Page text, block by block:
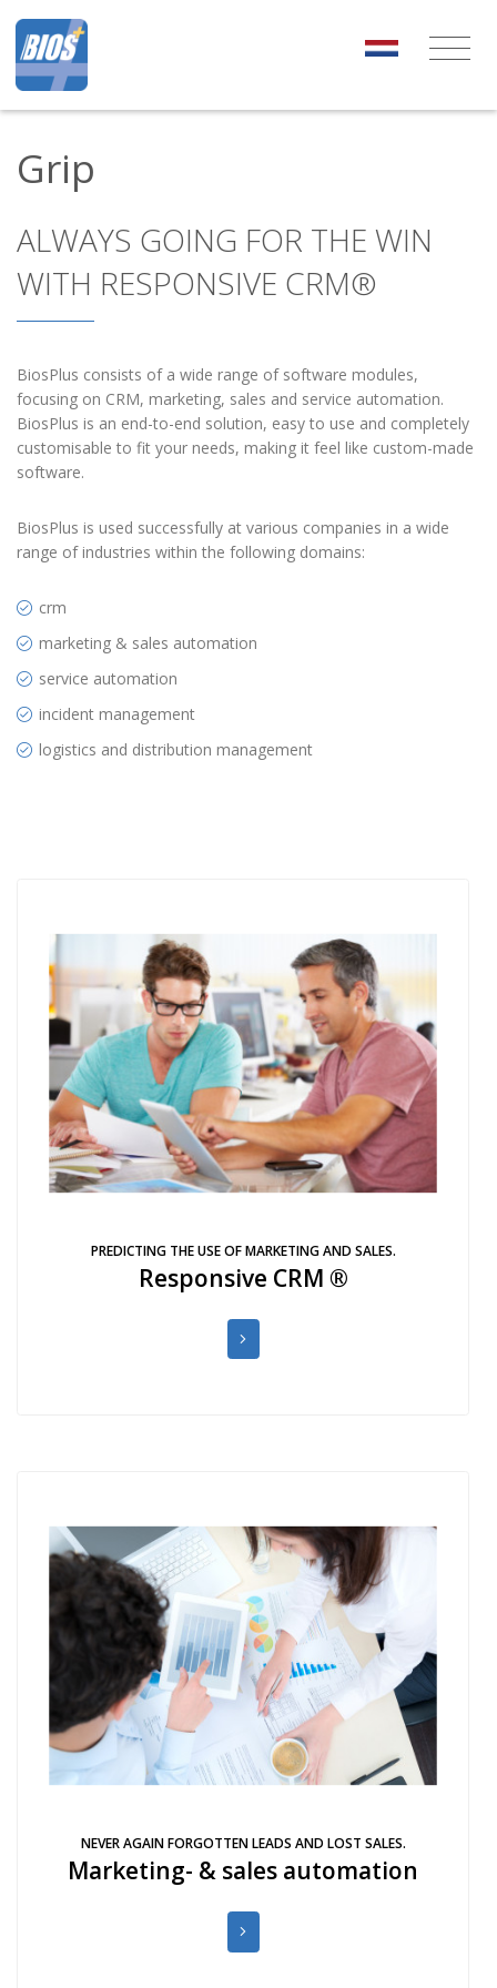
Grip
ALWAYS GOING FOR THE WIN
WITH RESPONSIVE CRM®
BiosPlus consists of a wide range of software modules,
focusing on CRM, marketing, sales and service automation.
BiosPlus is an end-to-end solution, easy to use and completely
customisable to fit your needs, making it feel like custom-made
software.
BiosPlus is used successfully at various companies in a wide
range of industries within the following domains:
crm
marketing & sales automation
service automation
incident management
logistics and distribution management
PREDICTING THE USE OF MARKETING AND SALES.
Responsive CRM ®
NEVER AGAIN FORGOTTEN LEADS AND LOST SALES.
Marketing- & sales automation